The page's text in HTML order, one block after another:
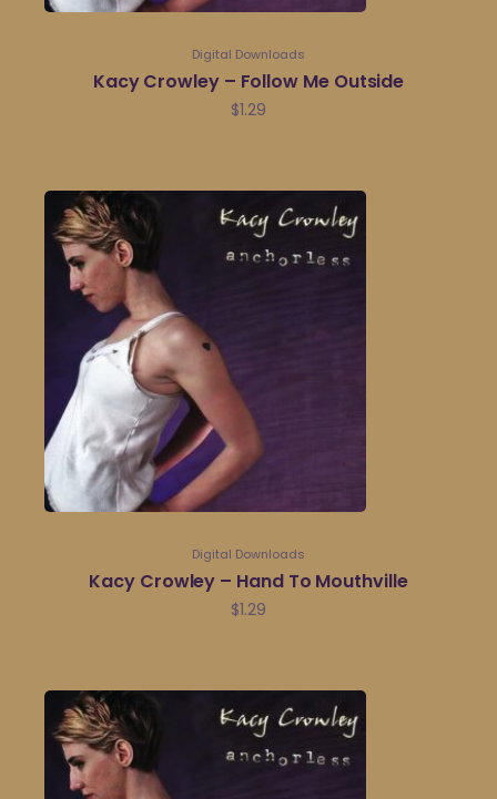
Digital Downloads
Kacy Crowley – Follow Me Outside
$1.29
Digital Downloads
Kacy Crowley – Hand To Mouthville
$1.29